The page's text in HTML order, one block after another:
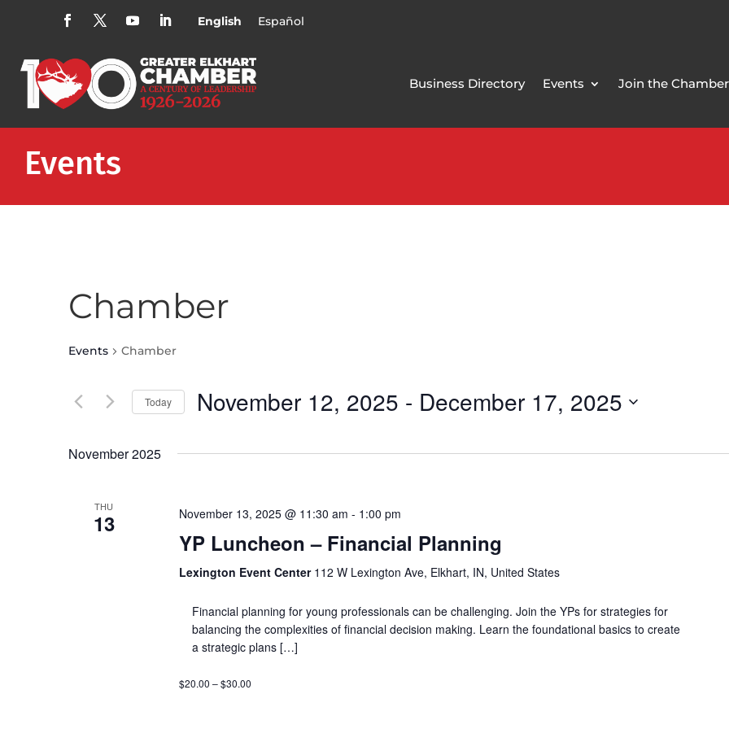
English Español
Business Directory Events Join the Chamber
Events
Chamber
Events Chamber
Today November 12, 2025 - December 17, 2025
November 2025
THU
13 November 13, 2025 @ 11:30 am - 1:00 pm
YP Luncheon – Financial Planning
Lexington Event Center 112 W Lexington Ave, Elkhart, IN, United States
Financial planning for young professionals can be challenging. Join the YPs for strategies for
balancing the complexities of financial decision making. Learn the foundational basics to create
a strategic plans […]
$20.00 – $30.00